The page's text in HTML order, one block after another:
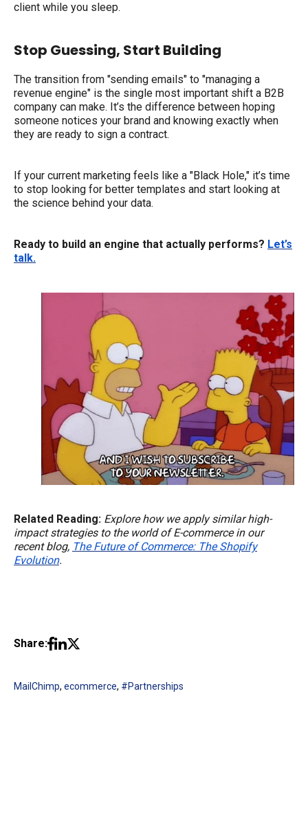
client while you sleep.
Stop Guessing, Start Building
The transition from "sending emails" to "managing a
revenue engine" is the single most important shift a B2B
company can make. It’s the difference between hoping
someone notices your brand and knowing exactly when
they are ready to sign a contract.
If your current marketing feels like a "Black Hole," it’s time
to stop looking for better templates and start looking at
the science behind your data.
Ready to build an engine that actually performs? Let’s
talk.
Related Reading: Explore how we apply similar high-
impact strategies to the world of E-commerce in our
recent blog, The Future of Commerce: The Shopify
Evolution.
Share:
MailChimp, ecommerce, #Partnerships